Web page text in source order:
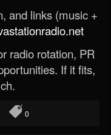
and links (music +
radio rotation, PR
If it fits,
0